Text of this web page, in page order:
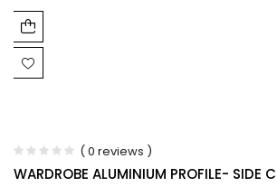
( 0 reviews )
WARDROBE ALUMINIUM PROFILE- SIDE